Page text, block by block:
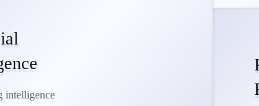
intelligence